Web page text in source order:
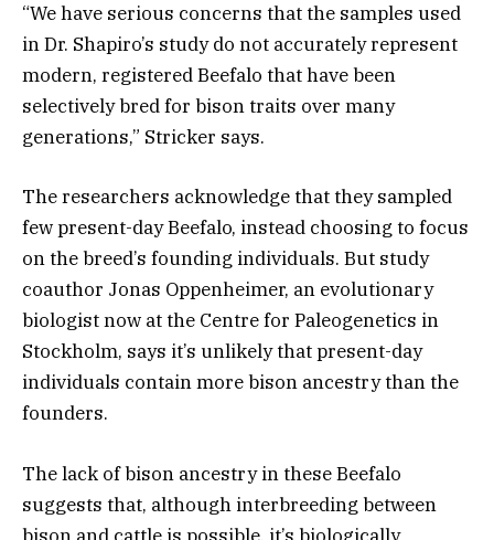
“We have serious concerns that the samples used
in Dr. Shapiro’s study do not accurately represent
modern, registered Beefalo that have been
selectively bred for bison traits over many
generations,” Stricker says.
The researchers acknowledge that they sampled
few present-day Beefalo, instead choosing to focus
on the breed’s founding individuals. But study
coauthor Jonas Oppenheimer, an evolutionary
biologist now at the Centre for Paleogenetics in
Stockholm, says it’s unlikely that present-day
individuals contain more bison ancestry than the
founders.
The lack of bison ancestry in these Beefalo
suggests that, although interbreeding between
bison and cattle is possible, it’s biologically